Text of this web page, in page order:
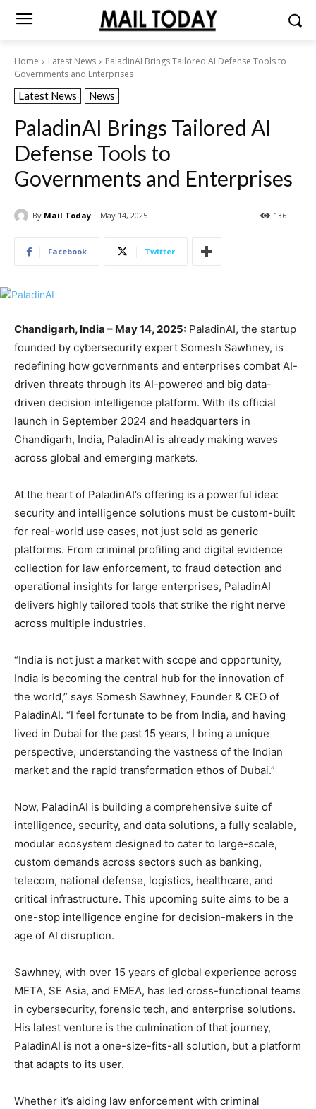
Home Latest News
PaladinAI Brings Tailored AI Defense Tools to
Governments and Enterprises
Latest News News
PaladinAI Brings Tailored AI
Defense Tools to
Governments and Enterprises
By Mail Today May 14, 2025 136
Facebook Twitter
Chandigarh, India – May 14, 2025: PaladinAI, the startup
founded by cybersecurity expert Somesh Sawhney, is
redefining how governments and enterprises combat AI-
driven threats through its AI-powered and big data-
driven decision intelligence platform. With its official
launch in September 2024 and headquarters in
Chandigarh, India, PaladinAI is already making waves
across global and emerging markets.
At the heart of PaladinAI’s offering is a powerful idea:
security and intelligence solutions must be custom-built
for real-world use cases, not just sold as generic
platforms. From criminal profiling and digital evidence
collection for law enforcement, to fraud detection and
operational insights for large enterprises, PaladinAI
delivers highly tailored tools that strike the right nerve
across multiple industries.
“India is not just a market with scope and opportunity,
India is becoming the central hub for the innovation of
the world,” says Somesh Sawhney, Founder & CEO of
PaladinAI. “I feel fortunate to be from India, and having
lived in Dubai for the past 15 years, I bring a unique
perspective, understanding the vastness of the Indian
market and the rapid transformation ethos of Dubai.”
Now, PaladinAI is building a comprehensive suite of
intelligence, security, and data solutions, a fully scalable,
modular ecosystem designed to cater to large-scale,
custom demands across sectors such as banking,
telecom, national defense, logistics, healthcare, and
critical infrastructure. This upcoming suite aims to be a
one-stop intelligence engine for decision-makers in the
age of AI disruption.
Sawhney, with over 15 years of global experience across
META, SE Asia, and EMEA, has led cross-functional teams
in cybersecurity, forensic tech, and enterprise solutions.
His latest venture is the culmination of that journey,
PaladinAI is not a one-size-fits-all solution, but a platform
that adapts to its user.
Whether it’s aiding law enforcement with criminal